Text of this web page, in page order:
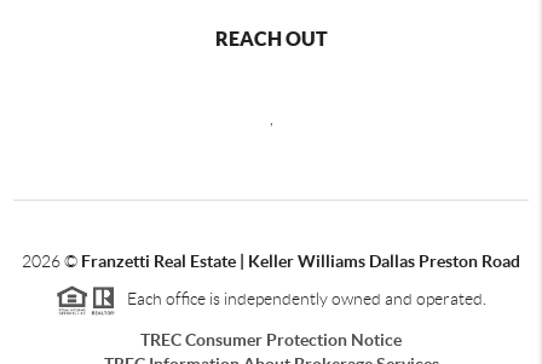
REACH OUT
2026© Franzetti Real Estate | Keller Williams Dallas Preston Road
Each office is independently owned and operated.
TREC Consumer Protection Notice